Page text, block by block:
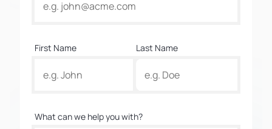
First Name Last Name
What can we help you with?